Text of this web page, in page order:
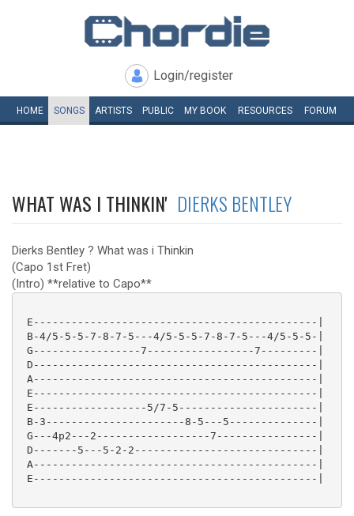
Login/register
HOME SONGS ARTISTS PUBLIC MY BOOK RESOURCES FORUM
WHAT WAS I THINKIN' DIERKS BENTLEY
Dierks Bentley ? What was i Thinkin
(Capo 1st Fret)
(Intro) **relative to Capo**
E---------------------------------------------|
B-4/5-5-5-7-8-7-5---4/5-5-5-7-8-7-5---4/5-5-5-|
G-----------------7-----------------7---------|
D---------------------------------------------|
A---------------------------------------------|
E---------------------------------------------|
E------------------5/7-5----------------------|
B-3----------------------8-5---5--------------|
G---4p2---2------------------7----------------|
D-------5---5-2-2-----------------------------|
A---------------------------------------------|
E---------------------------------------------|